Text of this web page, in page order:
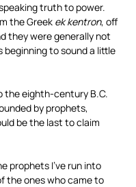
truth to power.
the Greek ek kentron, off
they were generally not
to sound a little
the eighth-century B.C.
by prophets,
be the last to claim
prophets I’ve run into
the ones who came to